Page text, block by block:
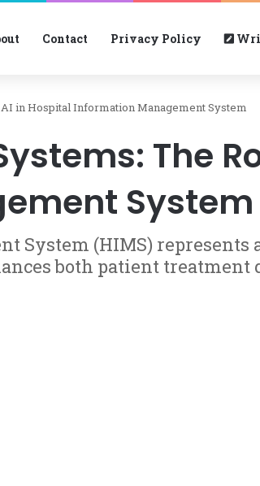
Contact Privacy Policy
in Hospital Information Management System
The
System
System (HIMS)
both patient